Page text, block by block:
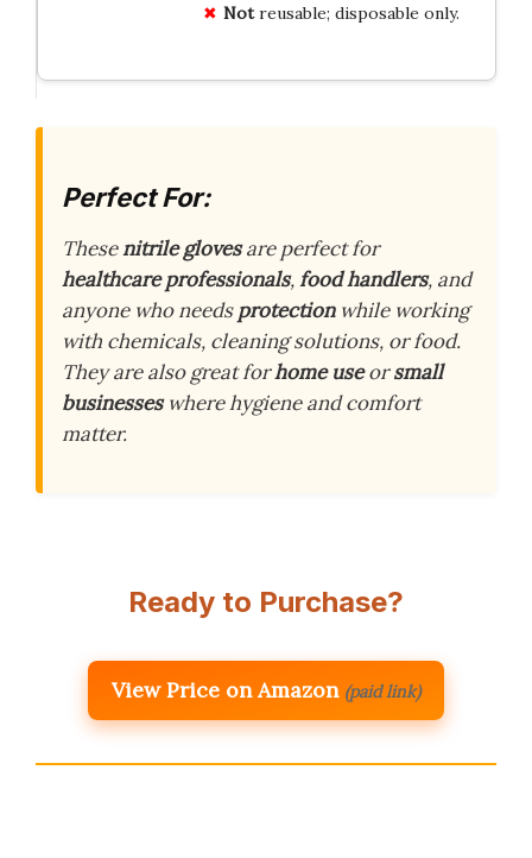
Notreusable; disposable only.
Perfect For:
Thesenitrile glovesare perfect for
healthcare professionals,food handlers, and
anyone who needsprotectionwhile working
with chemicals, cleaning solutions, or food.
They are also great forhome useorsmall
businesseswhere hygiene and comfort
matter.
Ready to Purchase?
View Price on Amazon (paid link)